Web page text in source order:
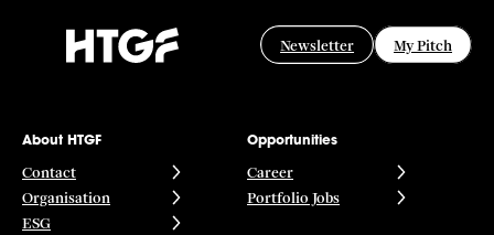
Newsletter My Pitch
About HTGF
Contact
Organisation
ESG
Opportunities
Career
Portfolio Jobs